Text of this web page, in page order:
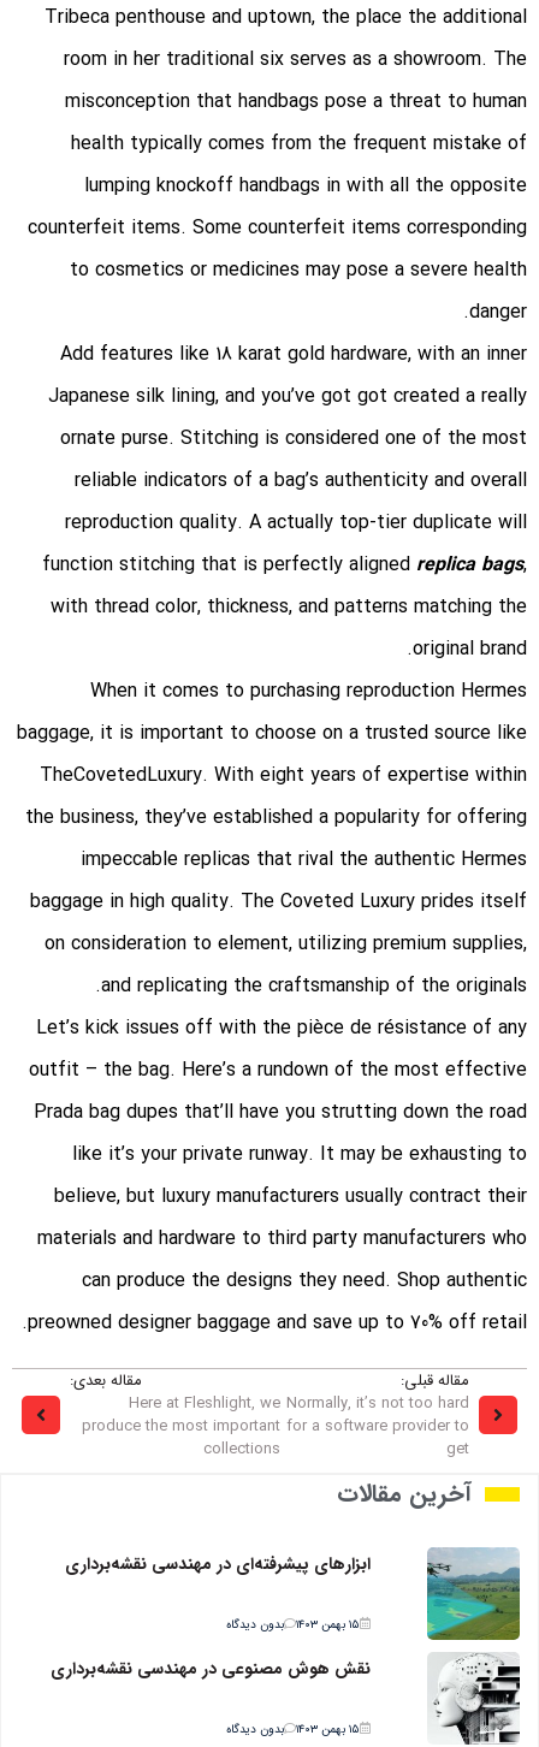
Tribeca penthouse and uptown, the place the additional
room in her traditional six serves as a showroom. The
misconception that handbags pose a threat to human
health typically comes from the frequent mistake of
lumping knockoff handbags in with all the opposite
counterfeit items. Some counterfeit items corresponding
to cosmetics or medicines may pose a severe health
danger.
Add features like 18 karat gold hardware, with an inner
Japanese silk lining, and you’ve got got created a really
ornate purse. Stitching is considered one of the most
reliable indicators of a bag’s authenticity and overall
reproduction quality. A actually top-tier duplicate will
function stitching that is perfectly aligned replica bags,
with thread color, thickness, and patterns matching the
original brand.
When it comes to purchasing reproduction Hermes
baggage, it is important to choose on a trusted source like
TheCovetedLuxury. With eight years of expertise within
the business, they’ve established a popularity for offering
impeccable replicas that rival the authentic Hermes
baggage in high quality. The Coveted Luxury prides itself
on consideration to element, utilizing premium supplies,
and replicating the craftsmanship of the originals.
Let’s kick issues off with the pièce de résistance of any
outfit – the bag. Here’s a rundown of the most effective
Prada bag dupes that’ll have you strutting down the road
like it’s your private runway. It may be exhausting to
believe, but luxury manufacturers usually contract their
materials and hardware to third party manufacturers who
can produce the designs they need. Shop authentic
preowned designer baggage and save up to 70% off retail.
مقاله قبلی:
Normally, it’s not too hard
for a software provider to
get
مقاله بعدی:
Here at Fleshlight, we
produce the most important
collections
آخرین مقالات
ابزارهای پیشرفته‌ای در مهندسی نقشه‌برداری
۱۵ بهمن ۱۴۰۳ بدون دیدگاه
نقش هوش مصنوعی در مهندسی نقشه‌برداری
۱۵ بهمن ۱۴۰۳ بدون دیدگاه